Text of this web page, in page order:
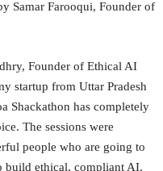
Samar Farooqui, Founder of
Founder of Ethical AI
startup from Uttar Pradesh
Shackathon has completely
The sessions were
people who are going to
ethical, compliant AI.